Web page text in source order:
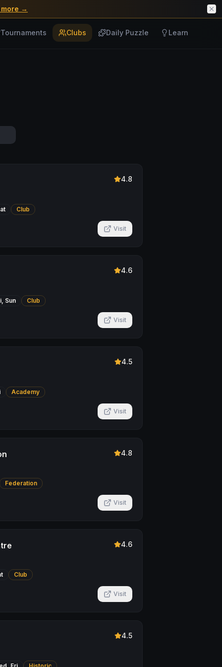
→
Tournaments Clubs Daily Puzzle Learn
4.8
Club
Visit
4.6
Sun Club
Visit
4.5
Academy
Visit
4.8
Federation
Visit
4.6
Club
Visit
4.5